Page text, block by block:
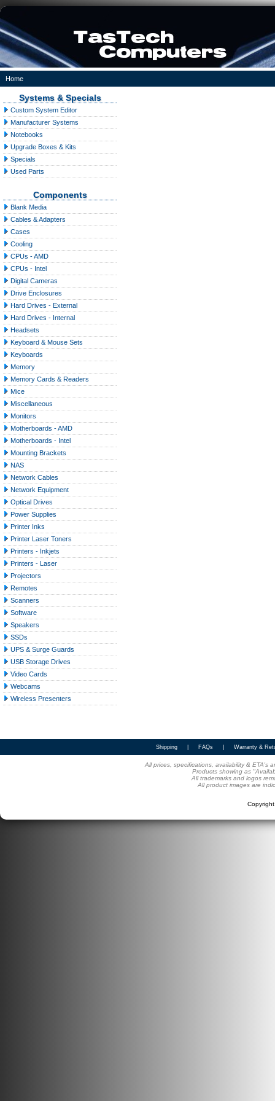
Home
Systems & Specials
Custom System Editor
Manufacturer Systems
Notebooks
Upgrade Boxes & Kits
Specials
Used Parts
Components
Blank Media
Cables & Adapters
Cases
Cooling
CPUs - AMD
CPUs - Intel
Digital Cameras
Drive Enclosures
Hard Drives - External
Hard Drives - Internal
Headsets
Keyboard & Mouse Sets
Keyboards
Memory
Memory Cards & Readers
Mice
Miscellaneous
Monitors
Motherboards - AMD
Motherboards - Intel
Mounting Brackets
NAS
Network Cables
Network Equipment
Optical Drives
Power Supplies
Printer Inks
Printer Laser Toners
Printers - Inkjets
Printers - Laser
Projectors
Remotes
Scanners
Software
Speakers
SSDs
UPS & Surge Guards
USB Storage Drives
Video Cards
Webcams
Wireless Presenters
Shipping FAQs Warranty &
All prices, specifications, availability & ETA's
Products showing as
All trademarks and logos
All product images are